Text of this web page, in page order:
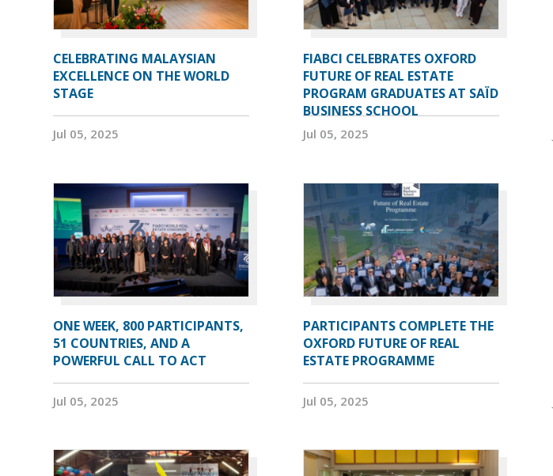
CELEBRATING MALAYSIAN
EXCELLENCE ON THE WORLD
STAGE
Jul 05, 2025
FIABCI CELEBRATES OXFORD
FUTURE OF REAL ESTATE
PROGRAM GRADUATES AT SAÏD
BUSINESS SCHOOL
Jul 05, 2025
ONE WEEK, 800 PARTICIPANTS,
51 COUNTRIES, AND A
POWERFUL CALL TO ACT
Jul 05, 2025
PARTICIPANTS COMPLETE THE
OXFORD FUTURE OF REAL
ESTATE PROGRAMME
Jul 05, 2025